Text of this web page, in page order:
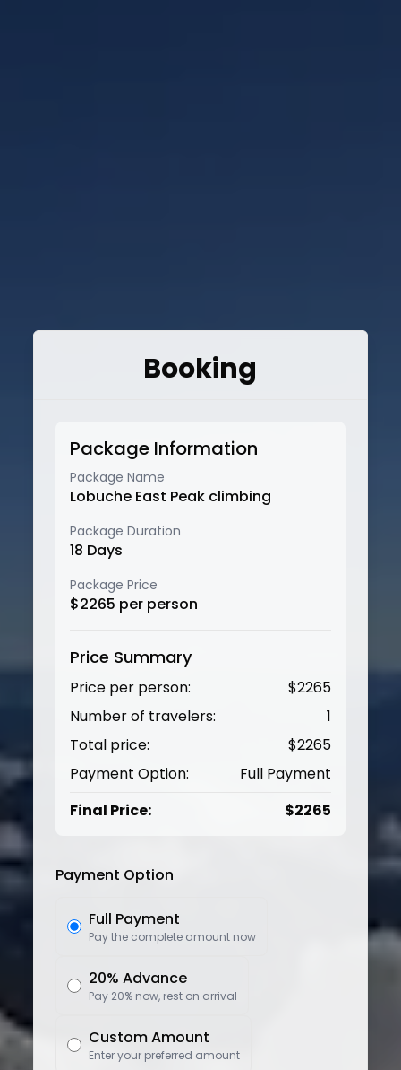
Booking
Package Information
Package Name
Lobuche East Peak climbing
Package Duration
18 Days
Package Price
$2265 per person
Price Summary
Price per person: $2265
Number of travelers:
1
Total price:
$2265
Payment Option:
Full Payment
Final Price:
$2265
Payment Option
Full Payment
Pay the complete amount now
20% Advance
Pay 20% now, rest on arrival
Custom Amount
Enter your preferred amount